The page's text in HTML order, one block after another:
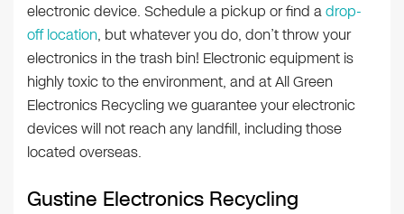
electronic device. Schedule a pickup or find adrop-
off location, but whatever you do, don’t throw your
electronics in the trash bin! Electronic equipment is
highly toxic to the environment, and at All Green
Electronics Recycling we guarantee your electronic
devices will not reach any landfill, including those
located overseas.
Gustine Electronics Recycling